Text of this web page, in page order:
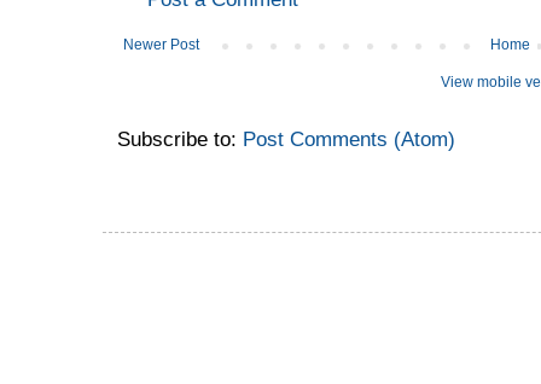
Newer Post Home
View mobile
Subscribe to: Post Comments (Atom)